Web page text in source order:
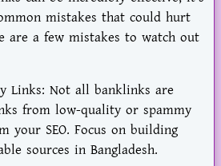
mistakes that could hurt
are a few mistakes to watch out
Links: Not all banklinks are
from low-quality or spammy
your SEO. Focus on building
sources in Bangladesh.